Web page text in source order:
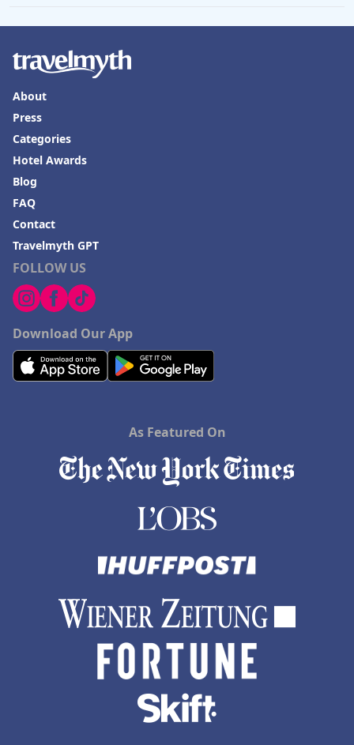
FOLLOW US
Download Our App
About
Press
Categories
Hotel Awards
Blog
FAQ
Contact
Travelmyth GPT
As Featured On